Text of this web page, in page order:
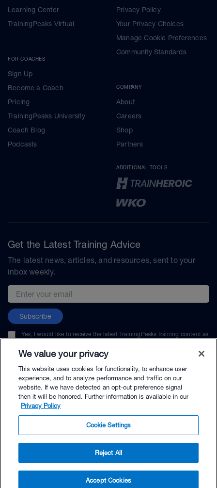
$207.00 - Buy Now
Buy with Premium Bundle
Learning Center
TrainingPeaks Virtual
FOR COACHES
Sign Up
Become a Coach
Pricing
TrainingPeaks University
Coach Blog
Podcasts
Privacy Policy
Your Privacy Choices
Manage Cookie Preferences
Community Standards
COMPANY
About
Careers
Shop
Partners
ADDITIONAL TOOLS
Get the Latest Training Advice
The latest news, articles, and resources, sent to your
inbox weekly.
Email address
Subscribe
Yes, I would like to receive the latest TrainingPeaks training content as
unsubscribe at any time.
© TrainingPeaks, LLC
We value your privacy
This website uses cookies for functionality, to enhance user
experience, and to analyze performance and traffic on our
website. If we have detected an opt-out preference signal
then it will be honored. Further information is available in our
Privacy Policy
Cookie Settings
Reject All
Accept Cookies